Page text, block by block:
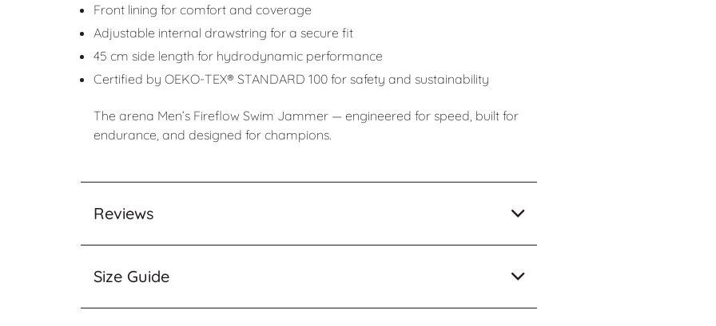
Front lining for comfort and coverage
Adjustable internal drawstring for a secure fit
45 cm side length for hydrodynamic performance
Certified by OEKO-TEX® STANDARD 100 for safety and sustainability
The arena Men’s Fireflow Swim Jammer — engineered for speed, built for
endurance, and designed for champions.
Reviews
Size Guide